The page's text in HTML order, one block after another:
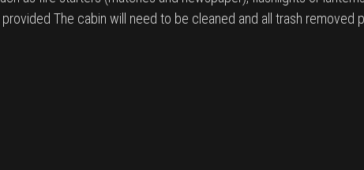
The cabin will need to be cleaned and all trash removed